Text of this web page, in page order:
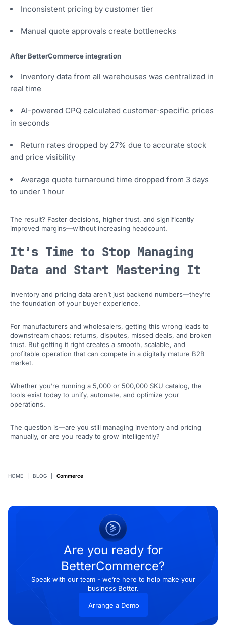
HOME BLOG Commerce
Are you ready for
BetterCommerce?
Speak with our team - we’re here to help make your
business Better.
Arrange a Demo
Inconsistent pricing by customer tier
Manual quote approvals create bottlenecks
After BetterCommerce integration
Inventory data from all warehouses was centralized in
real time
AI-powered CPQ calculated customer-specific prices
in seconds
Return rates dropped by 27% due to accurate stock
and price visibility
Average quote turnaround time dropped from 3 days
to under 1 hour
The result? Faster decisions, higher trust, and significantly
improved margins—without increasing headcount.
It’s Time to Stop Managing
Data and Start Mastering It
Inventory and pricing data aren’t just backend numbers—they’re
the foundation of your buyer experience.
For manufacturers and wholesalers, getting this wrong leads to
downstream chaos: returns, disputes, missed deals, and broken
trust. But getting it right creates a smooth, scalable, and
profitable operation that can compete in a digitally mature B2B
market.
Whether you’re running a 5,000 or 500,000 SKU catalog, the
tools exist today to unify, automate, and optimize your
operations.
The question is—are you still managing inventory and pricing
manually, or are you ready to grow intelligently?